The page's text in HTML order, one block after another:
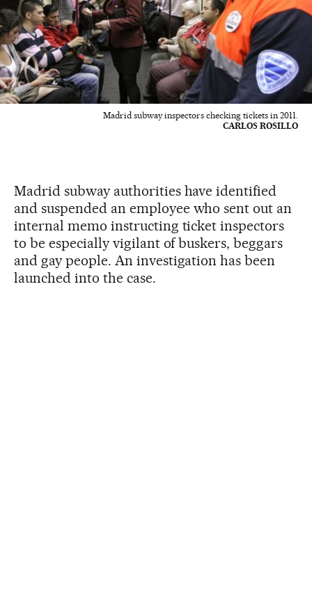
Madrid subway inspectors checking tickets in 2011.
CARLOS ROSILLO
Madrid subway authorities have identified
and suspended an employee who sent out an
internal memo instructing ticket inspectors
to be especially vigilant of buskers, beggars
and gay people. An investigation has been
launched into the case.